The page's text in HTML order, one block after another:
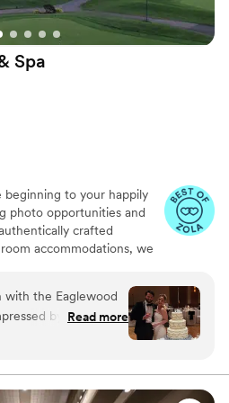
Spa
beginning to your happily
photo opportunities and
crafted
accommodations, we
with the Eaglewood
by their
style.
planning
beautifully
Read more